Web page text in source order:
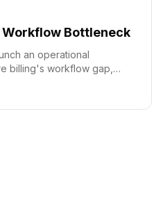
Bottleneck
an operational
billing's workflow gap,